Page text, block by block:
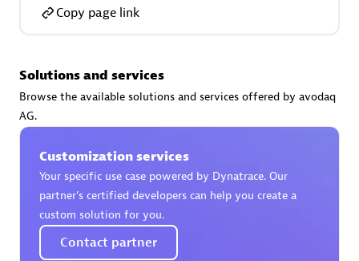
Certified individuals:30
Authorized Sales Partner
Asper Technologia
Copy page link
Solutions and services
Browse the available solutions and services offered by avodaq
AG.
Customization services
Your specific use case powered by Dynatrace. Our
partner’s certified developers can help you create a
custom solution for you.
Contact partner